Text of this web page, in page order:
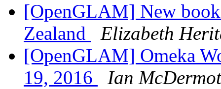
[OpenGLAM] New
Zealand
Elizabeth
[OpenGLAM] Omeka
19, 2016
Ian